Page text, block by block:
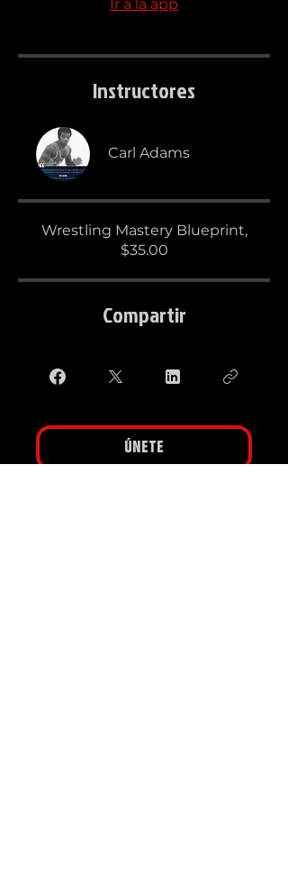
Ir a la app
Instructores
Carl Adams
Wrestling Mastery Blueprint,
$35.00
Compartir
Únete